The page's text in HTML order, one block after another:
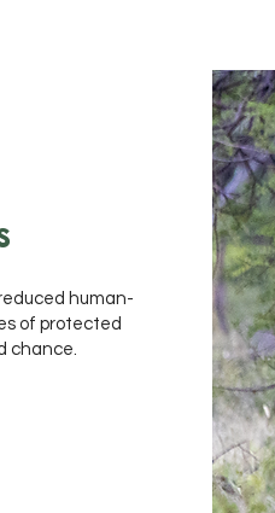
human-
of protected
chance.